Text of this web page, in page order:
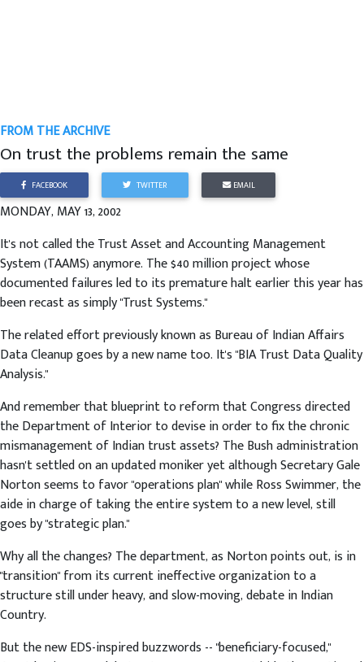
FROM THE ARCHIVE
On trust the problems remain the same
FACEBOOK TWITTER EMAIL
MONDAY, MAY 13, 2002
It's not called the Trust Asset and Accounting Management
System (TAAMS) anymore. The $40 million project whose
documented failures led to its premature halt earlier this year has
been recast as simply "Trust Systems."
The related effort previously known as Bureau of Indian Affairs
Data Cleanup goes by a new name too. It's "BIA Trust Data Quality
Analysis."
And remember that blueprint to reform that Congress directed
the Department of Interior to devise in order to fix the chronic
mismanagement of Indian trust assets? The Bush administration
hasn't settled on an updated moniker yet although Secretary Gale
Norton seems to favor "operations plan" while Ross Swimmer, the
aide in charge of taking the entire system to a new level, still
goes by "strategic plan."
Why all the changes? The department, as Norton points out, is in
"transition" from its current ineffective organization to a
structure still under heavy, and slow-moving, debate in Indian
Country.
But the new EDS-inspired buzzwords -- "beneficiary-focused,"